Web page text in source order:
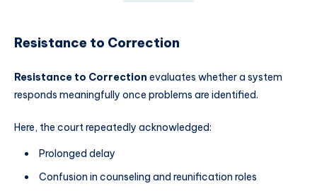
Resistance to Correction
Resistance to Correction evaluates whether a system
responds meaningfully once problems are identified.
Here, the court repeatedly acknowledged:
Prolonged delay
Confusion in counseling and reunification roles